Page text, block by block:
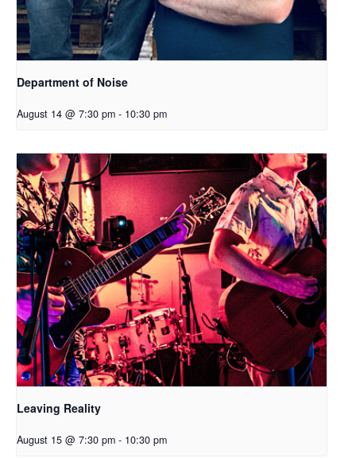
Department of Noise
August 14 @ 7:30 pm - 10:30 pm
Leaving Reality
August 15 @ 7:30 pm - 10:30 pm